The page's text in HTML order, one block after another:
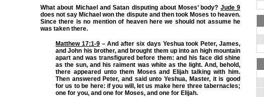
What about Michael and Satan disputing about Moses’ body? Jude 9
does not say Michael won the dispute and then took Moses to heaven.
Since there is no mention of heaven here we should not assume he
was taken there.
Matthew 17:1-9– And after six days Yeshua took Peter, James,
and John his brother, and brought them up into an high mountain
apart and was transfigured before them: and his face did shine
as the sun, and his raiment was white as the light. And, behold,
there appeared unto them Moses and Elijah talking with him.
Then answered Peter, and said unto Yeshua, Master, it is good
for us to be here: if you will, let us make here three tabernacles;
one for you, and one for Moses, and one for Elijah.